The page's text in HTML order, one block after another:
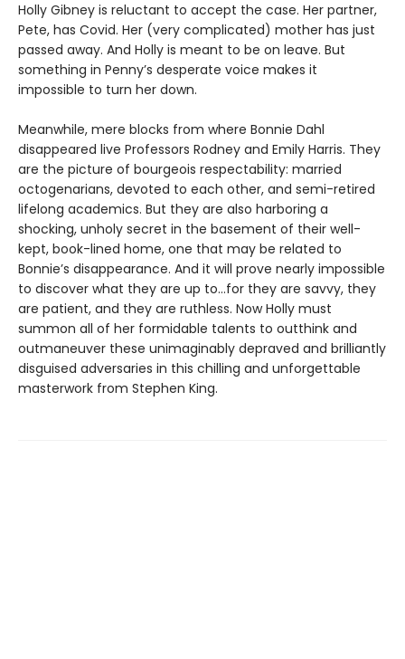
Holly Gibney is reluctant to accept the case. Her partner,
Pete, has Covid. Her (very complicated) mother has just
passed away. And Holly is meant to be on leave. But
something in Penny’s desperate voice makes it
impossible to turn her down.
Meanwhile, mere blocks from where Bonnie Dahl
disappeared live Professors Rodney and Emily Harris. They
are the picture of bourgeois respectability: married
octogenarians, devoted to each other, and semi-retired
lifelong academics. But they are also harboring a
shocking, unholy secret in the basement of their well-
kept, book-lined home, one that may be related to
Bonnie’s disappearance. And it will prove nearly impossible
to discover what they are up to…for they are savvy, they
are patient, and they are ruthless. Now Holly must
summon all of her formidable talents to outthink and
outmaneuver these unimaginably depraved and brilliantly
disguised adversaries in this chilling and unforgettable
masterwork from Stephen King.